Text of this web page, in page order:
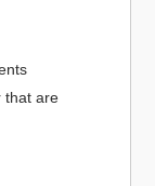
that are